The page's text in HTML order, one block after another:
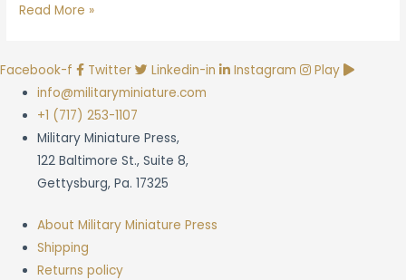
The
Effective
Wargame
Playtesting
Read More »
Facebook-f Twitter Linkedin-in Instagram
Play
info@militaryminiature.com
+1 (717) 253-1107
Military Miniature Press,
122 Baltimore St., Suite 8,
Gettysburg, Pa. 17325
About Military Miniature Press
Shipping
Returns policy